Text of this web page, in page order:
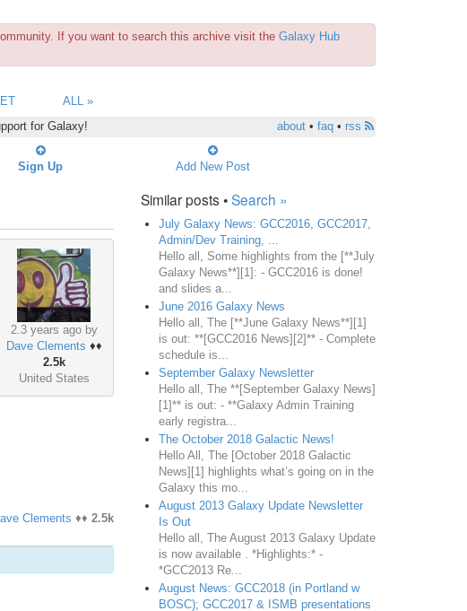
If you want to search this archive visit the Galaxy Hub
ALL »
for Galaxy!
about• faq• rss
Sign Up Add New Post
2.3 years ago by
Dave Clements ♦♦
2.5k
United States
Clements ♦♦ 2.5k
Similar posts •Search »
July Galaxy News: GCC2016, GCC2017,
Admin/Dev Training, ...
Hello all, Some highlights from the [**July
Galaxy News**][1]: - GCC2016 is done!
and slides a...
June 2016 Galaxy News
Hello all, The [**June Galaxy News**][1]
is out: **[GCC2016 News][2]** - Complete
schedule is...
September Galaxy Newsletter
Hello all, The **[September Galaxy News]
[1]** is out: - **Galaxy Admin Training
early registra...
The October 2018 Galactic News!
Hello All, The [October 2018 Galactic
News][1] highlights what’s going on in the
Galaxy this mo...
August 2013 Galaxy Update Newsletter
Is Out
Hello all, The August 2013 Galaxy Update
is now available . *Highlights:* -
*GCC2013 Re...
August News: GCC2018 (in Portland w
BOSC); GCC2017 & ISMB presentations